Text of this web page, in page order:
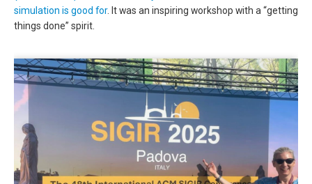
simulation is good for. It was an inspiring workshop with a “getting
things done” spirit.